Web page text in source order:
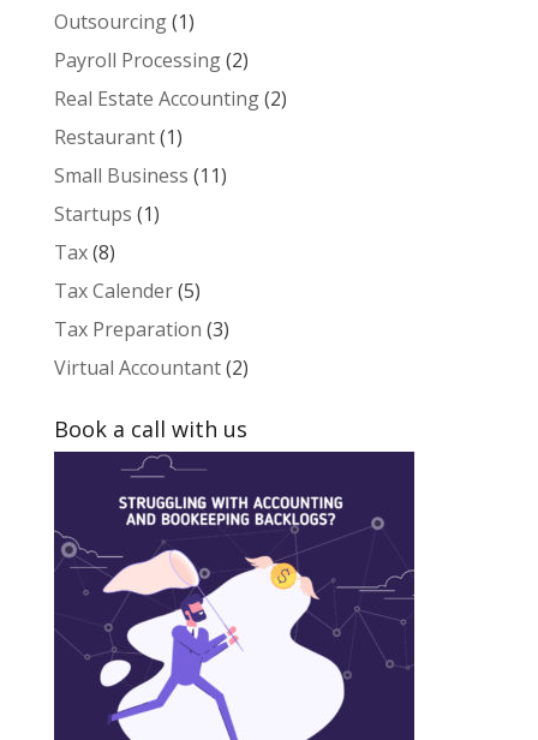
Outsourcing(1)
Payroll Processing(2)
Real Estate Accounting(2)
Restaurant(1)
Small Business (11)
Startups (1)
Tax(8)
Tax Calender(5)
Tax Preparation (3)
Virtual Accountant(2)
Book a call with us